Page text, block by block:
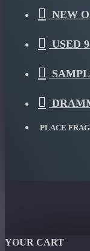
NEW
USED
PLACE
YOUR CART